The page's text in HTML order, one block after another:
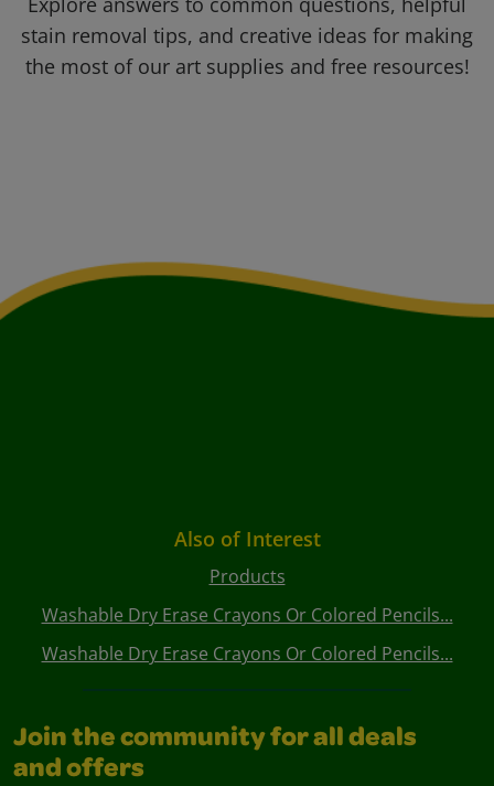
stain removal tips, and creative ideas for making
the most of our art supplies and free resources!
Also of Interest
Products
Washable Dry Erase Crayons Or Colored Pencils...
Washable Dry Erase Crayons Or Colored Pencils...
Join the community for all deals
and offers